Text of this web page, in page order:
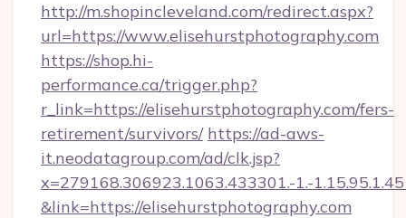
http://m.shopincleveland.com/redirect.aspx?
url=https://www.elisehurstphotography.com
https://shop.hi-
performance.ca/trigger.php?
r_link=https://elisehurstphotography.com/fers-
retirement/survivors/ https://ad-aws-
it.neodatagroup.com/ad/clk.jsp?
x=279168.306923.1063.433301.-1.-
&link=https://elisehurstphotography.com